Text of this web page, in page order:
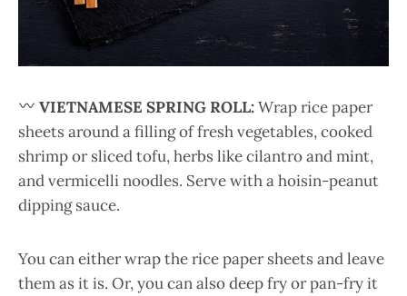
VIETNAMESE SPRING ROLL:Wrap rice paper
sheets around a filling of fresh vegetables, cooked
shrimp or sliced tofu, herbs like cilantro and mint,
and vermicelli noodles. Serve with a hoisin-peanut
dipping sauce.
You can either wrap the rice paper sheets and leave
them as it is. Or, you can also deep fry or pan-fry it